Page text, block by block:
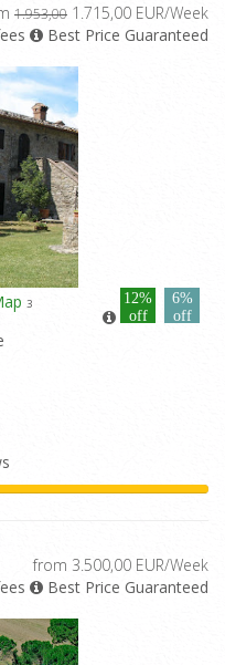
1.953,00 1.715,00 EUR/Week
Best Price Guaranteed
3
12%
off
6%
off
from 3.500,00 EUR/Week
Best Price Guaranteed